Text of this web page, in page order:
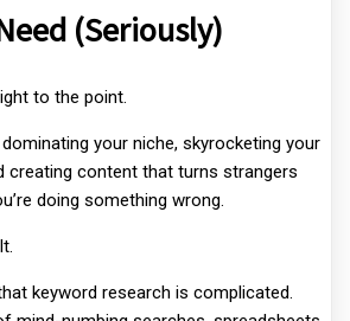
(Seriously)
to the point.
your niche, skyrocketing your
creating content that turns strangers
doing something wrong.
keyword research is complicated.